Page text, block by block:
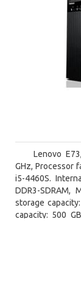
Lenovo
GHz, Processor
i5-4460S.
DDR3-SDRAM,
storage
capacity: 500